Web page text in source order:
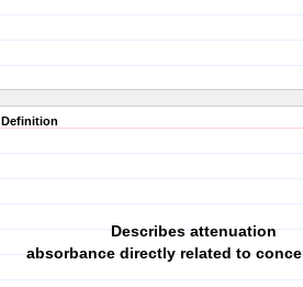
Definition
Describes attenuation
absorbance directly related to